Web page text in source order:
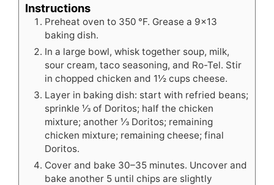
Instructions
Preheat oven to 350 °F. Grease a 9×13
baking dish.
In a large bowl, whisk together soup, milk,
sour cream, taco seasoning, and Ro-Tel. Stir
in chopped chicken and 1½ cups cheese.
Layer in baking dish: start with refried beans;
sprinkle ⅓ of Doritos; half the chicken
mixture; another ⅓ Doritos; remaining
chicken mixture; remaining cheese; final
Doritos.
Cover and bake 30–35 minutes. Uncover and
bake another 5 until chips are slightly